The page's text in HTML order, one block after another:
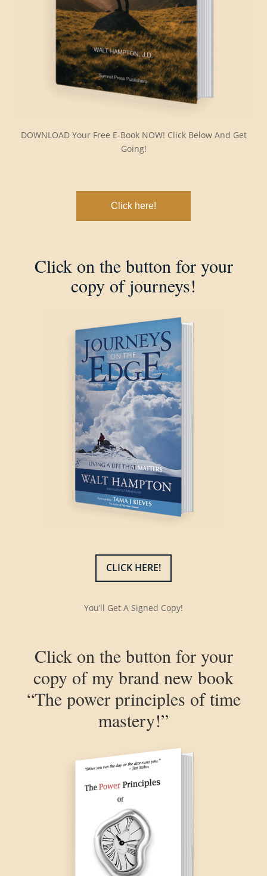
DOWNLOAD Your Free E-Book NOW! Click Below And Get
Going!
Click here!
Click on the button for your
copy of journeys!
CLICK HERE!
You’ll Get A Signed Copy!
Click on the button for your
copy of my brand new book
“The power principles of time
mastery!”